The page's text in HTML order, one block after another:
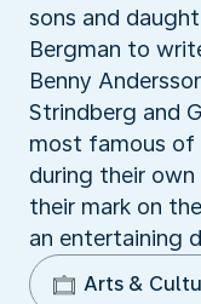
sons and
Bergman to
Benny
Strindberg and
most famous of
during their
their mark on
an entertaining
Arts &